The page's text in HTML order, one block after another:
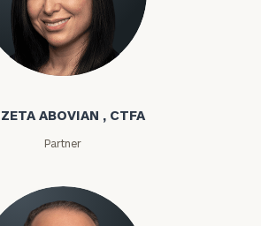
Abovian
ABOVIAN , CTFA
Partner